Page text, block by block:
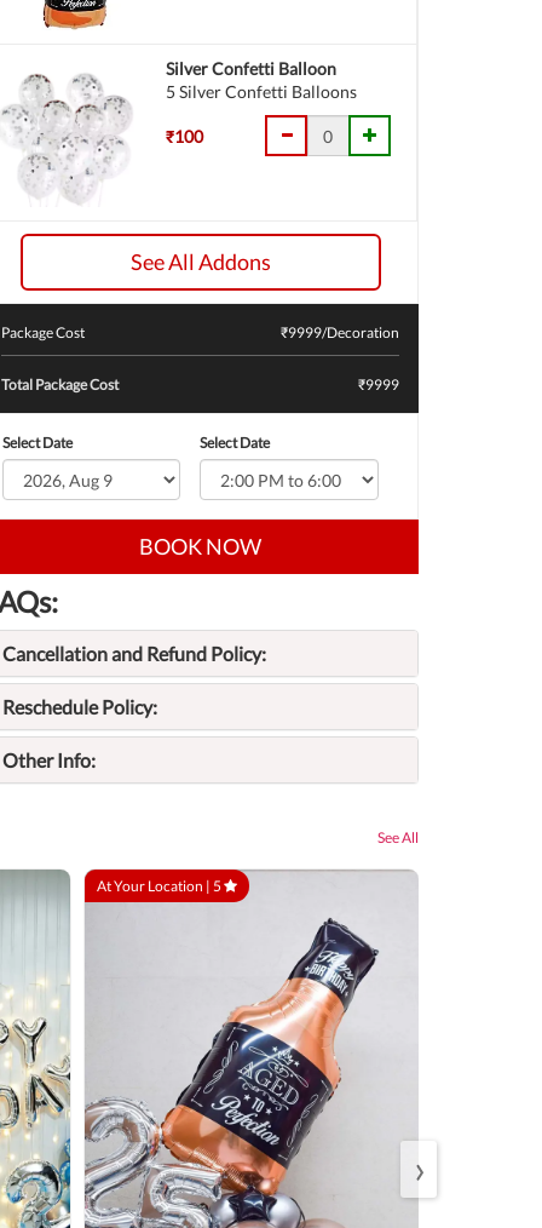
Silver Confetti Balloon
5 Silver Confetti Balloons
₹100
See All Addons
Package Cost ₹9999/Decoration
Total Package Cost ₹9999
Select Date Select Date
BOOK NOW
Cancellation and Refund Policy:
Reschedule Policy:
Other Info:
See All
At Your Location | 5
›